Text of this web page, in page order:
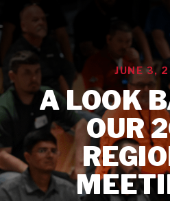
JUNE 3,
A LOOK
OUR